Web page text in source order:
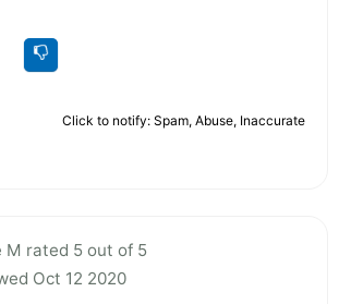
Click to notify: Spam, Abuse, Inaccurate
M rated 5 out of 5
Oct 12 2020